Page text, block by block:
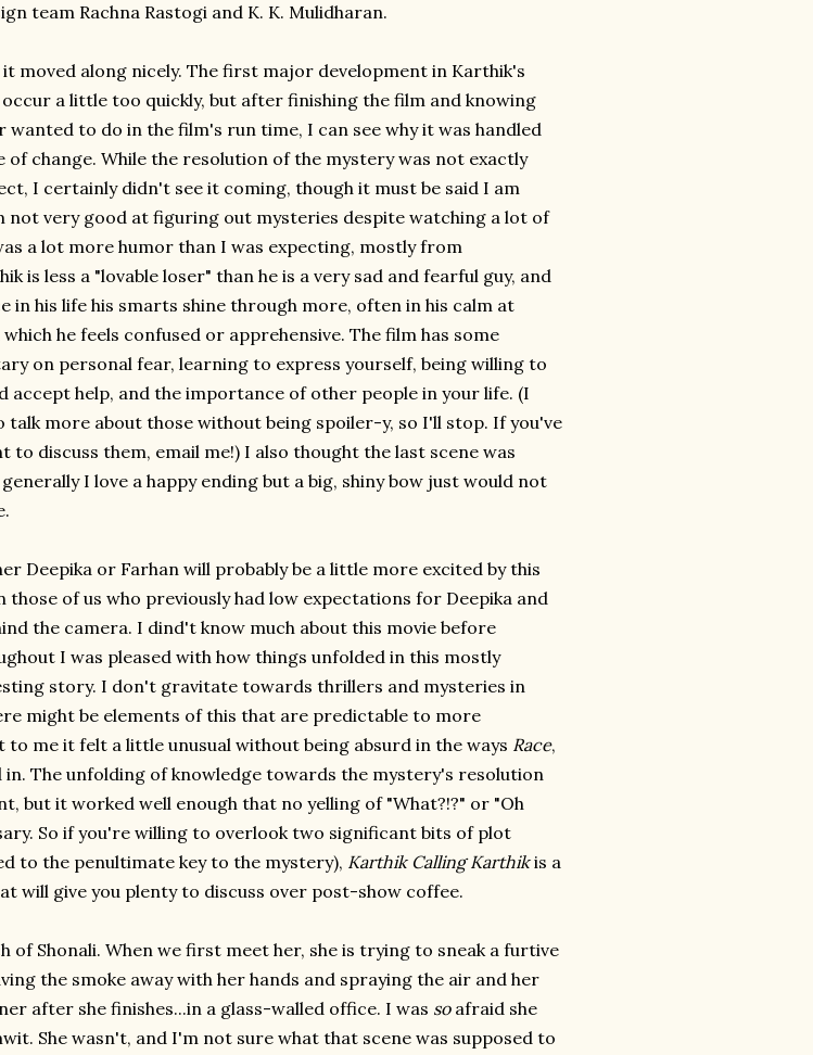
team Rachna Rastogi and K. K. Mulidharan.
moved along nicely. The first major development in Karthik's
a little too quickly, but after finishing the film and knowing
to do in the film's run time, I can see why it was handled
of change. While the resolution of the mystery was not exactly
I certainly didn't see it coming, though it must be said I am
not very good at figuring out mysteries despite watching a lot of
a lot more humor than I was expecting, mostly from
is less a "lovable loser" than he is a very sad and fearful guy, and
in his life his smarts shine through more, often in his calm at
he feels confused or apprehensive. The film has some
on personal fear, learning to express yourself, being willing to
accept help, and the importance of other people in your life. (I
talk more about those without being spoiler-y, so I'll stop. If you've
to discuss them, email me!) I also thought the last scene was
I love a happy ending but a big, shiny bow just would not
Deepika or Farhan will probably be a little more excited by this
those of us who previously had low expectations for Deepika and
the camera. I dind't know much about this movie before
I was pleased with how things unfolded in this mostly
story. I don't gravitate towards thrillers and mysteries in
might be elements of this that are predictable to more
to me it felt a little unusual without being absurd in the ways Race,
in. The unfolding of knowledge towards the mystery's resolution
but it worked well enough that no yelling of "What?!?" or "Oh
So if you're willing to overlook two significant bits of plot
to the penultimate key to the mystery), Karthik Calling Karthikis a
will give you plenty to discuss over post-show coffee.
of Shonali. When we first meet her, she is trying to sneak a furtive
the smoke away with her hands and spraying the air and her
after she finishes...in a glass-walled office. I was soafraid she
She wasn't, and I'm not sure what that scene was supposed to